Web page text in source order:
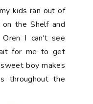
kids ran out of
the Shelf and
I can't see
for me to get
boy makes
throughout the